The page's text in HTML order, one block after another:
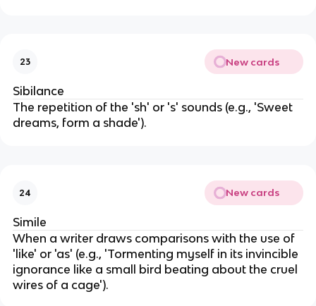
23 New cards
Sibilance
The repetition of the 'sh' or 's' sounds (e.g., 'Sweet
dreams, form a shade').
24 New cards
Simile
When a writer draws comparisons with the use of
'like' or 'as' (e.g., 'Tormenting myself in its invincible
ignorance like a small bird beating about the cruel
wires of a cage').